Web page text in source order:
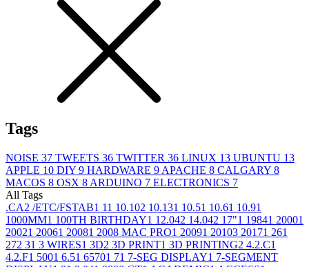
Tags
NOISE 37 TWEETS 36 TWITTER 36 LINUX 13 UBUNTU 13
APPLE 10 DIY 9 HARDWARE 9 APACHE 8 CALGARY 8
MACOS 8 OSX 8 ARDUINO 7 ELECTRONICS 7
All Tags
.CA2 /ETC/FSTAB1 11 10.102 10.131 10.51 10.61 10.91
1000MM1 100TH BIRTHDAY1 12.042 14.042 17"1 19841 20001
20021 20061 20081 2008 MAC PRO1 20091 20103 20171 261
272 31 3 WIRES1 3D2 3D PRINT1 3D PRINTING2 4.2.C1
4.2.F1 5001 6.51 65701 71 7-SEG DISPLAY1 7-SEGMENT